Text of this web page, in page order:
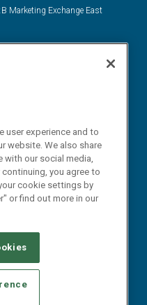
Marketing Exchange East
PROVIDERS
PRIVACY CHOICES
POLICY
user experience and to
website. We also share
our social media,
you agree to
cookie settings by
or find out more in our